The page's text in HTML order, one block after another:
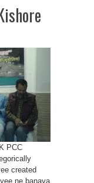
PCC
created
ne banaya